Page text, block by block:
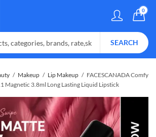
0
SEARCH
Makeup Lip Makeup
FACESCANADA Comfy
Magnetic 3.8ml Long Lasting Liquid Lipstick